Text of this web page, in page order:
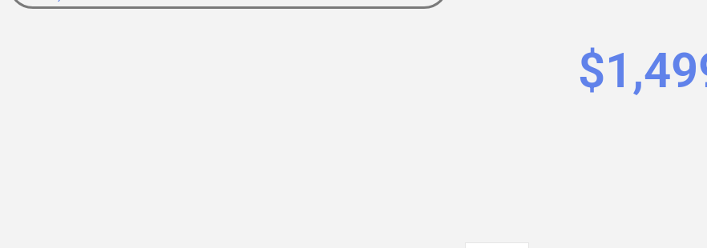
$